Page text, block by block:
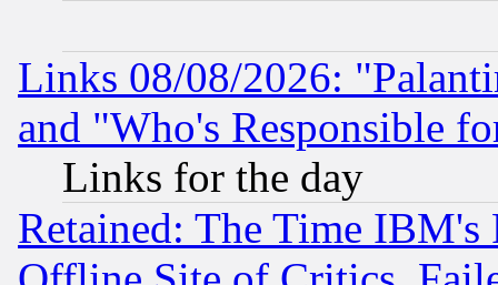
Links 08/08/2026:
and "Who's Responsible
Links for the day
Retained: The Time